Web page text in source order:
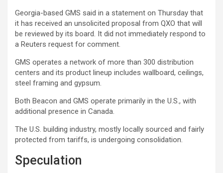
Georgia-based GMS said in a statement on Thursday that
it has received an unsolicited proposal from QXO that will
be reviewed by its board. It did not immediately respond to
a Reuters request for comment.
GMS operates a network of more than 300 distribution
centers and its product lineup includes wallboard, ceilings,
steel framing and gypsum.
Both Beacon and GMS operate primarily in the U.S., with
additional presence in Canada.
The U.S. building industry, mostly locally sourced and fairly
protected from tariffs, is undergoing consolidation.
Speculation